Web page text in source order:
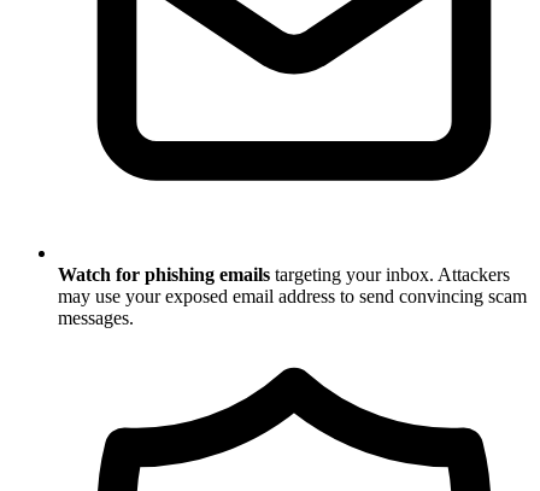
Watch for phishing emails targeting your inbox. Attackers
may use your exposed email address to send convincing scam
messages.